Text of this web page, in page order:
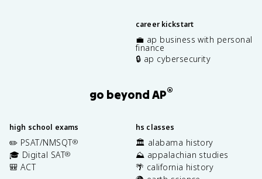
career kickstart
💼 ap business with personal
finance
🔒 ap cybersecurity
go beyond AP®
high school exams
✏️ PSAT/NMSQT®
🎓 Digital SAT®
🎒 ACT
hs classes
🏛️ alabama history
⛰️ appalachian studies
🌴 california history